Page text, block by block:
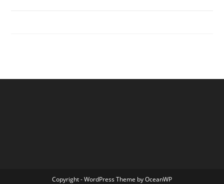
Copyright - WordPress Theme by OceanWP